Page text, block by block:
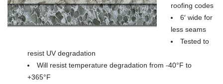
roofing codes
6′ wide for
less seams
Tested to
resist UV degradation
Will resist temperature degradation from -40°F to
+365°F